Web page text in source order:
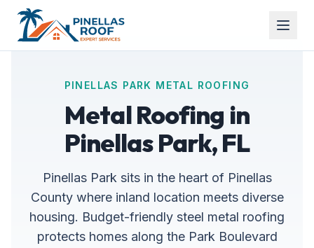
PINELLAS PARK METAL ROOFING
Metal Roofing in
Pinellas Park, FL
Pinellas Park sits in the heart of Pinellas
County where inland location meets diverse
housing. Budget-friendly steel metal roofing
protects homes along the Park Boulevard